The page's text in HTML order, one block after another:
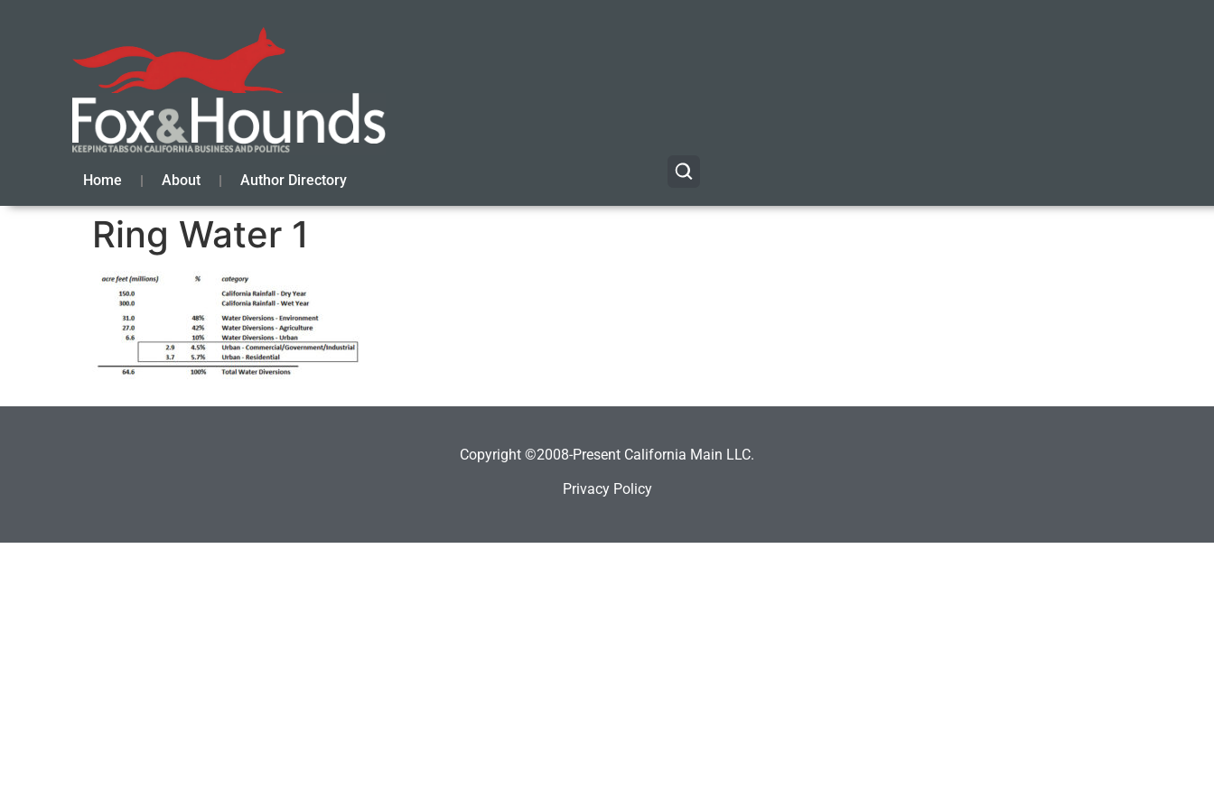
Home About Author Directory
Ring Water 1
Copyright ©2008-Present California Main LLC.
Privacy Policy